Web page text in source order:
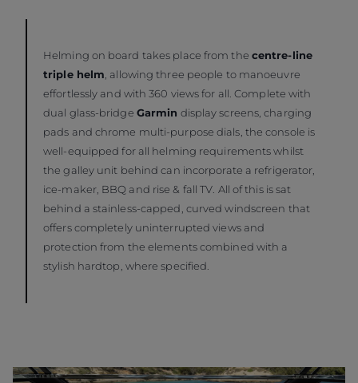
Helming on board takes place from the centre-line
triple helm, allowing three people to manoeuvre
effortlessly and with 360 views for all. Complete with
dual glass-bridge Garmin display screens, charging
pads and chrome multi-purpose dials, the console is
well-equipped for all helming requirements whilst
the galley unit behind can incorporate a refrigerator,
ice-maker, BBQ and rise & fall TV. All of this is sat
behind a stainless-capped, curved windscreen that
offers completely uninterrupted views and
protection from the elements combined with a
stylish hardtop, where specified.